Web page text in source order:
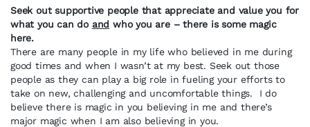
Seek out supportive people that appreciate and value you for
what you can do and who you are – there is some magic
here.
There are many people in my life who believed in me during
good times and when I wasn’t at my best. Seek out those
people as they can play a big role in fueling your efforts to
take on new, challenging and uncomfortable things. I do
believe there is magic in you believing in me and there’s
major magic when I am also believing in you.